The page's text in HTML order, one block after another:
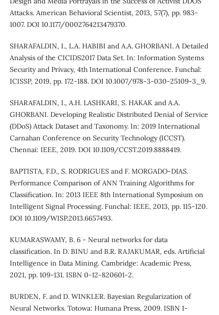
Attacks. American Behavioral Scientist, 2013, 57(7), pp. 983-
1007. DOI 10.1177/0002764213479370.
SHARAFALDIN, I., L.A. HABIBI and A.A. GHORBANI. A Detailed
Analysis of the CICIDS2017 Data Set. In: Information Systems
Security and Privacy, 4th International Conference. Funchal:
ICISSP, 2019, pp. 172-188. DOI 10.1007/978-3-030-25109-3_9.
SHARAFALDIN, I., A.H. LASHKARI, S. HAKAK and A.A.
GHORBANI. Developing Realistic Distributed Denial of Service
(DDoS) Attack Dataset and Taxonomy. In: 2019 International
Carnahan Conference on Security Technology (ICCST).
Chennai: IEEE, 2019. DOI 10.1109/CCST.2019.8888419.
BAPTISTA, F.D., S. RODRIGUES and F. MORGADO-DIAS.
Performance Comparison of ANN Training Algorithms for
Classification. In: 2013 IEEE 8th International Symposium on
Intelligent Signal Processing. Funchal: IEEE, 2013, pp. 115-120.
DOI 10.1109/WISP.2013.6657493.
KUMARASWAMY, B. 6 - Neural networks for data
classification. In D. BINU and B.R. RAJAKUMAR, eds. Artificial
Intelligence in Data Mining. Cambridge: Academic Press,
2021, pp. 109-131. ISBN 0-12-820601-2.
BURDEN, F. and D. WINKLER. Bayesian Regularization of
Neural Networks. Totowa: Humana Press, 2009. ISBN 1-